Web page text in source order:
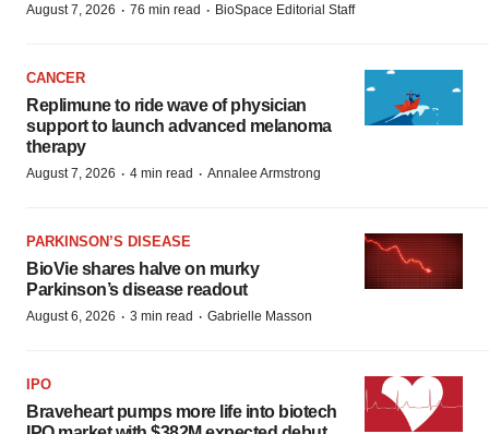
August 7, 2026 · 76 min read · BioSpace Editorial Staff
CANCER
Replimune to ride wave of physician
support to launch advanced melanoma
therapy
August 7, 2026 · 4 min read · Annalee Armstrong
PARKINSON’S DISEASE
BioVie shares halve on murky
Parkinson’s disease readout
August 6, 2026 · 3 min read · Gabrielle Masson
IPO
Braveheart pumps more life into biotech